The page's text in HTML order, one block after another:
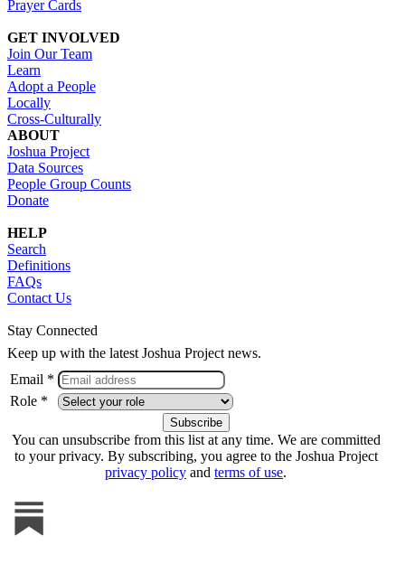
Prayer Cards
GET INVOLVED
Join Our Team
Learn
Adopt a People
Locally
Cross-Culturally
ABOUT
Joshua Project
Data Sources
People Group Counts
Donate
HELP
Search
Definitions
FAQs
Contact Us
Stay Connected
Keep up with the latest Joshua Project news.
Email *
Role *
You can unsubscribe from this list at any time. We are committed
to your privacy. By subscribing, you agree to the Joshua Project
privacy policy and terms of use.